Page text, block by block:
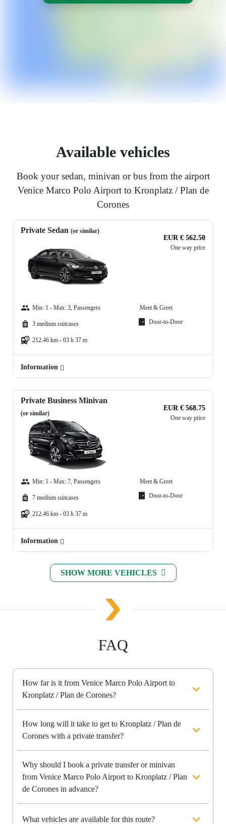
Available vehicles
Book your sedan, minivan or bus from the airport
Venice Marco Polo Airport to Kronplatz / Plan de
Corones
Private Sedan (or similar)
EUR € 562.50
One way price
Min: 1 - Max: 3, Passengers
3 medium suitcases
212.46 km - 03 h 37 m
Meet & Greet
Door-to-Door
Information
Private Business Minivan
(or similar)
EUR € 568.75
One way price
Min: 1 - Max: 7, Passengers
7 medium suitcases
212.46 km - 03 h 37 m
Meet & Greet
Door-to-Door
Information
SHOW MORE VEHICLES
FAQ
How far is it from Venice Marco Polo Airport to
Kronplatz / Plan de Corones?
How long will it take to get to Kronplatz / Plan de
Corones with a private transfer?
Why should I book a private transfer or minivan
from Venice Marco Polo Airport to Kronplatz / Plan
de Corones in advance?
What vehicles are available for this route?